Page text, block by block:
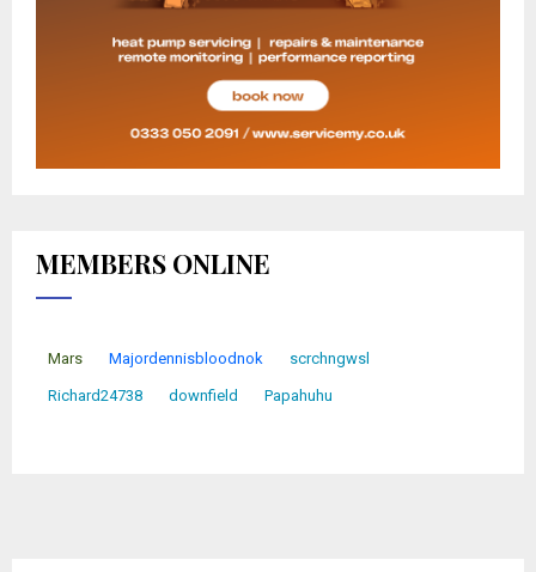
MEMBERS ONLINE
Mars Majordennisbloodnok scrchngwsl
Richard24738 downfield Papahuhu